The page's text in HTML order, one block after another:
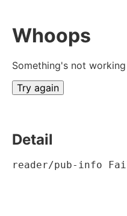
Whoops
Something's not
Try again
Detail
reader/pub-info